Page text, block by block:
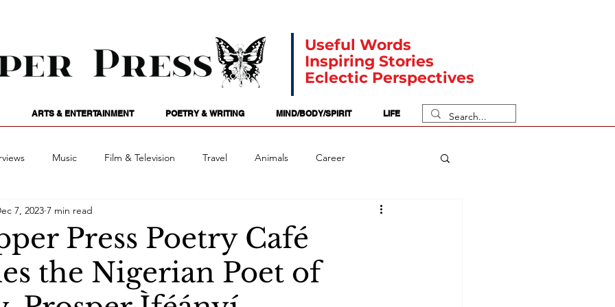
Useful Words
Inspiring Stories
Eclectic Perspectives
ARTS & ENTERTAINMENT POETRY & WRITING MIND/BODY/SPIRIT LIFE
Music Film & Television Travel Animals Career
Passions Numerology
Art Podcasts Future Tense Opinion Mind/Body
Press Poetry Café
the Nigerian Poet of
7, 2023 7 min read